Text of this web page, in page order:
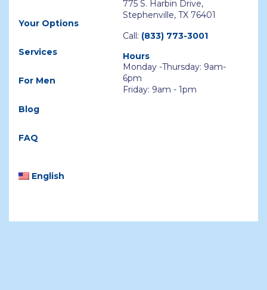
Your Options
Services
For Men
Blog
FAQ
English
775 S. Harbin Drive,
Stephenville, TX 76401
Call: (833) 773-3001
Hours
Monday -Thursday: 9am-
6pm
Friday: 9am - 1pm